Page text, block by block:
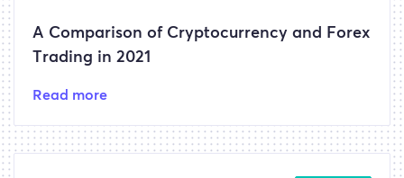
A Comparison of Cryptocurrency and Forex
Trading in 2021
Read more